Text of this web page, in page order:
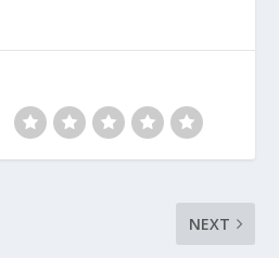
NEXT